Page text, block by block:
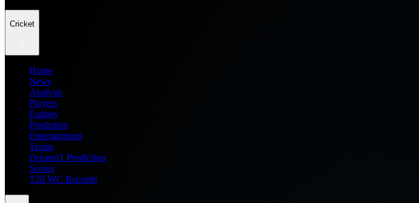
Cricket
Home
News
Analysis
Players
Fantasy
Prediction
Entertainment
Teams
Dream11 Prediction
Scores
T20 WC Records